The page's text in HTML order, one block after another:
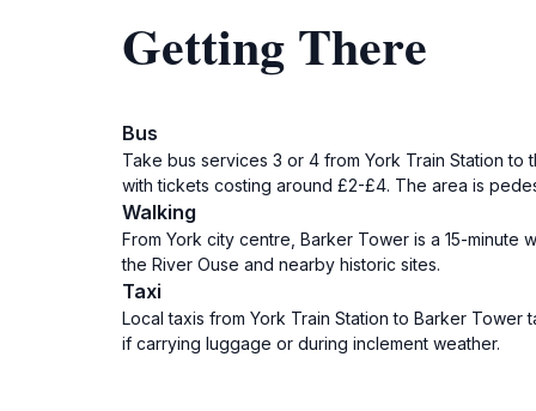
Getting There
Bus
Take bus services 3 or 4 from York Train Station
with tickets costing around £2-£4. The area is
Walking
From York city centre, Barker Tower is a 15-
the River Ouse and nearby historic sites.
Taxi
Local taxis from York Train Station to Barker
if carrying luggage or during inclement weather.